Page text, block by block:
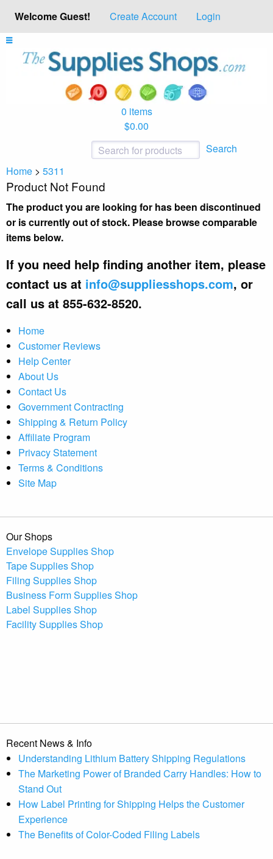
Welcome Guest! Create Account Login
0 items
$0.00
Search
Home > 5311
Product Not Found
The product you are looking for has been discontinued
or is currently out of stock. Please browse comparable
items below.
If you need help finding another item, please
contact us at info@suppliesshops.com, or
call us at 855-632-8520.
Home
Customer Reviews
Help Center
About Us
Contact Us
Government Contracting
Shipping & Return Policy
Affiliate Program
Privacy Statement
Terms & Conditions
Site Map
Our Shops
Envelope Supplies Shop
Tape Supplies Shop
Filing Supplies Shop
Business Form Supplies Shop
Label Supplies Shop
Facility Supplies Shop
Recent News & Info
Understanding Lithium Battery Shipping Regulations
The Marketing Power of Branded Carry Handles: How to
Stand Out
How Label Printing for Shipping Helps the Customer
Experience
The Benefits of Color-Coded Filing Labels